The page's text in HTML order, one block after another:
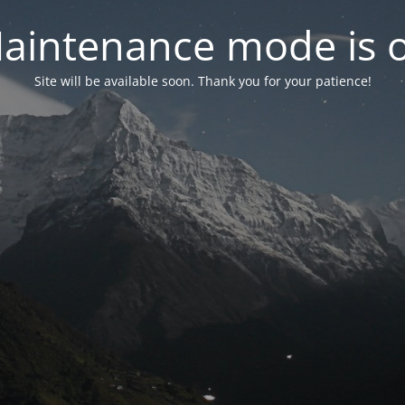
mode is
Site will be available soon. Thank you for your patience!